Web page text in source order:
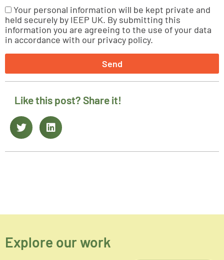
Your personal information will be kept private and
held securely by IEEP UK. By submitting this
information you are agreeing to the use of your data
in accordance with our privacy policy.
Send
Like this post? Share it!
Explore our work